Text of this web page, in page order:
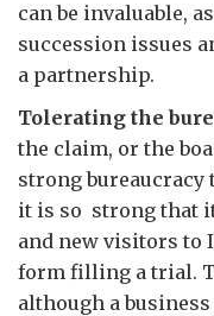
can be invaluable,
succession issues
a partnership.
Tolerating the
the claim, or the
strong bureaucracy
it is so strong that
and new visitors to
form filling a trial.
although a